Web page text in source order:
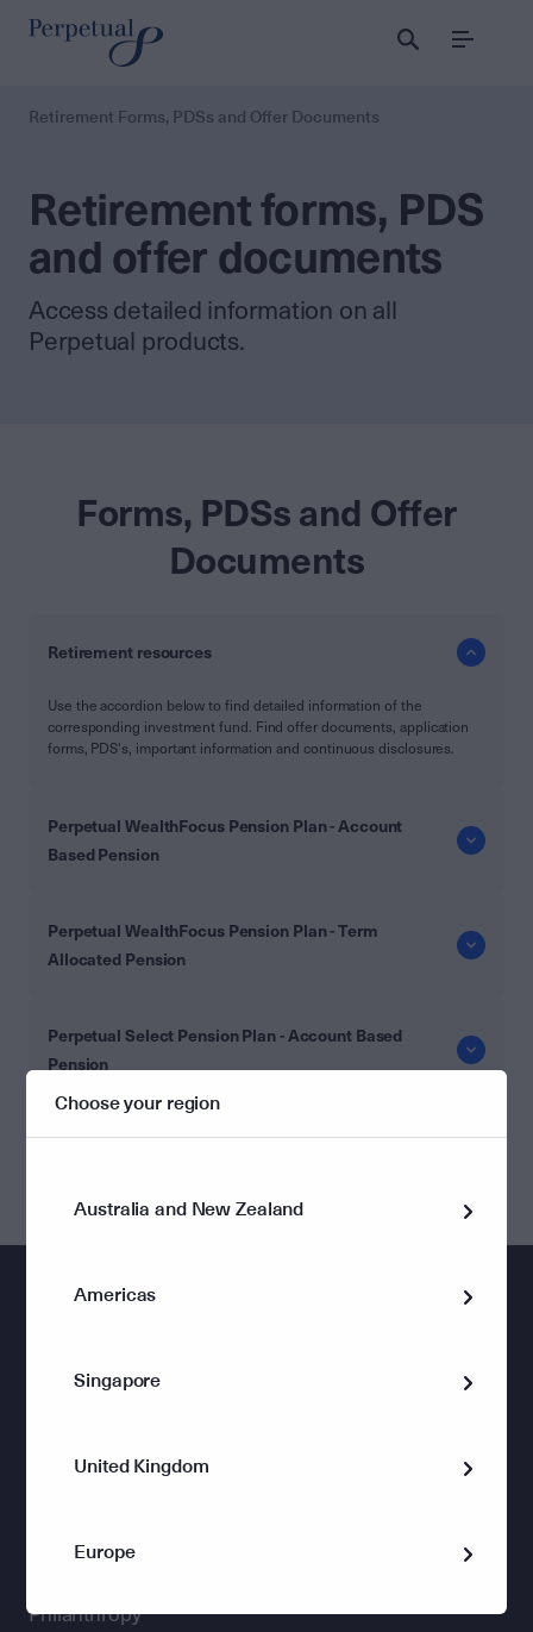
Menu
Retirement Forms, PDSs and Offer Documents
Retirement forms, PDS
and offer documents
Access detailed information on all
Perpetual products.
Forms, PDSs and Offer
Documents
Retirement resources
Use the accordion below to find detailed information of the
corresponding investment fund. Find offer documents, application
forms, PDS's, important information and continuous disclosures.
Perpetual WealthFocus Pension Plan - Account
Based Pension
Perpetual WealthFocus Pension Plan - Term
Allocated Pension
Perpetual Select Pension Plan - Account Based
Pension
Perpetual Private Pension Wrap
Choose your region
Australia and New Zealand
Americas
Singapore
United Kingdom
Europe
Holistic advice for private clients
Philanthropy